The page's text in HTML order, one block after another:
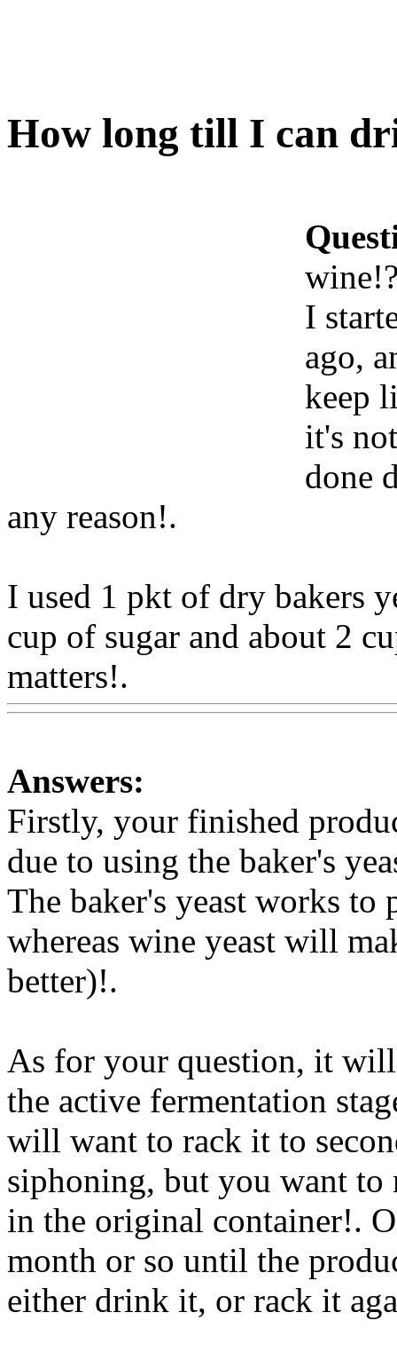
How long till I can
I
ago,
keep
it's
done
any reason!.
I used 1 pkt of dry bakers
cup of sugar and about 2
matters!.
Answers:
Firstly, your finished
due to using the baker's
The baker's yeast works to
whereas wine yeast will
better)!.
As for your question, it
the active fermentation
will want to rack it to
siphoning, but you want to
in the original container!.
month or so until the
either drink it, or rack it